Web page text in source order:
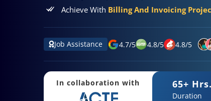
Achieve With Billing And Invoicing
Job Assistance 4.7/5 4.8/5 4.8/5
In collaboration with 65+ Hrs.
Duration